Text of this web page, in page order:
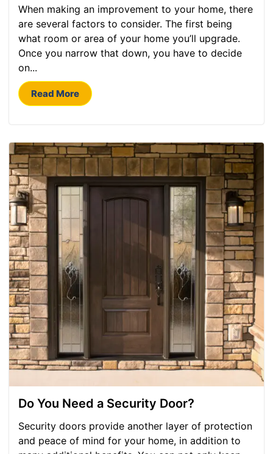
When making an improvement to your home, there
are several factors to consider. The first being
what room or area of your home you’ll upgrade.
Once you narrow that down, you have to decide
on...
Read More
Do You Need a Security Door?
Security doors provide another layer of protection
and peace of mind for your home, in addition to